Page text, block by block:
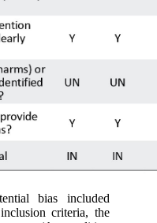
bias included
criteria, the